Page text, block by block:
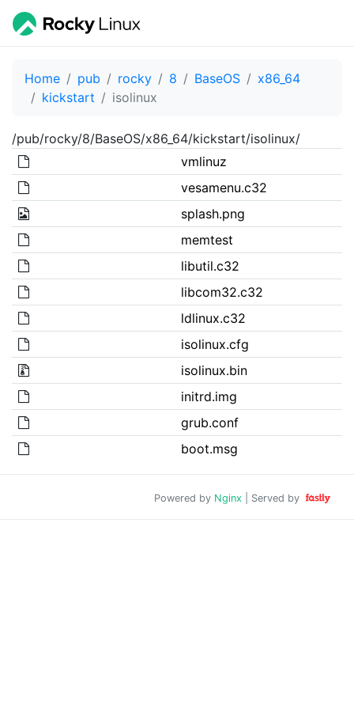
Home pub rocky 8 BaseOS
x86_64
kickstart
isolinux
/pub/rocky/8/BaseOS/x86_64/kickstart/isolinux/
vmlinuz
vesamenu.c32
splash.png
memtest
libutil.c32
libcom32.c32
ldlinux.c32
isolinux.cfg
isolinux.bin
initrd.img
grub.conf
boot.msg
Powered by Nginx | Served by